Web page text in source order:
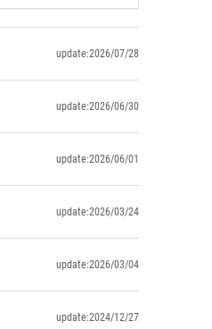
update:2026/07/28
update:2026/06/30
update:2026/06/01
update:2026/03/24
update:2026/03/04
update:2024/12/27